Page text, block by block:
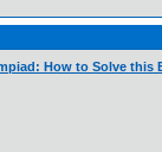
How to Solve this